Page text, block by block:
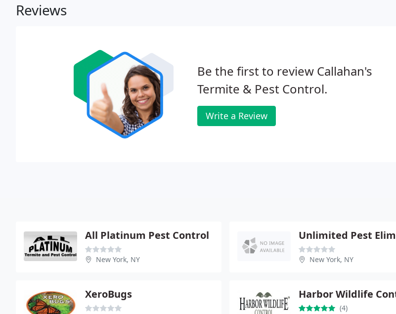
Reviews
Be the first to review Callahan's
Termite & Pest Control.
Write a Review
All Platinum Pest Control
New York, NY New York, NY
XeroBugs Harbor Wildlife
(4)